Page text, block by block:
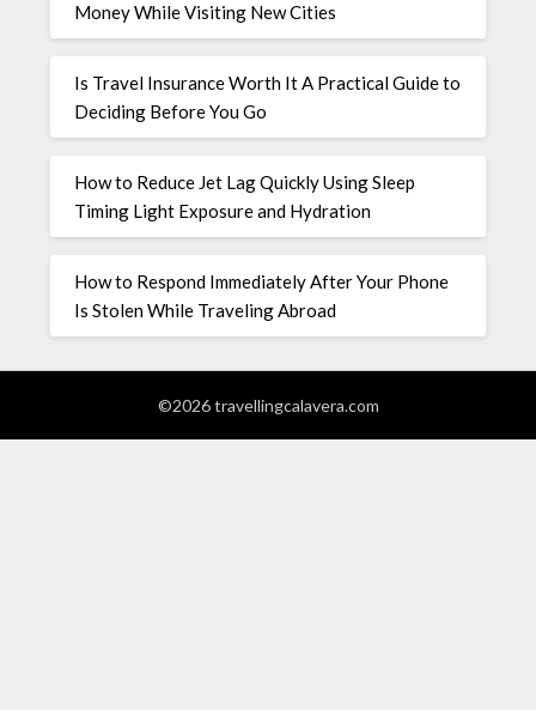
Money While Visiting New Cities
Is Travel Insurance Worth It A Practical Guide to
Deciding Before You Go
How to Reduce Jet Lag Quickly Using Sleep
Timing Light Exposure and Hydration
How to Respond Immediately After Your Phone
Is Stolen While Traveling Abroad
©2026 travellingcalavera.com